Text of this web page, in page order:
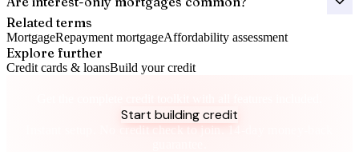
Related terms
MortgageRepayment mortgageAffordability assessment
Explore further
Credit cards & loansBuild your credit
Start building credit
Instant setup. No credit check to join. 14-day money-back